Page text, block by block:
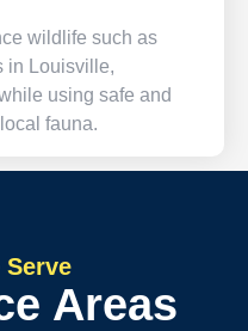
wildlife such as
in Louisville,
using safe and
fauna.
Serve
Areas